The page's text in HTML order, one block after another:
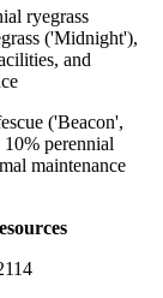
ryegrass
('Midnight'),
and
('Beacon',
perennial
maintenance